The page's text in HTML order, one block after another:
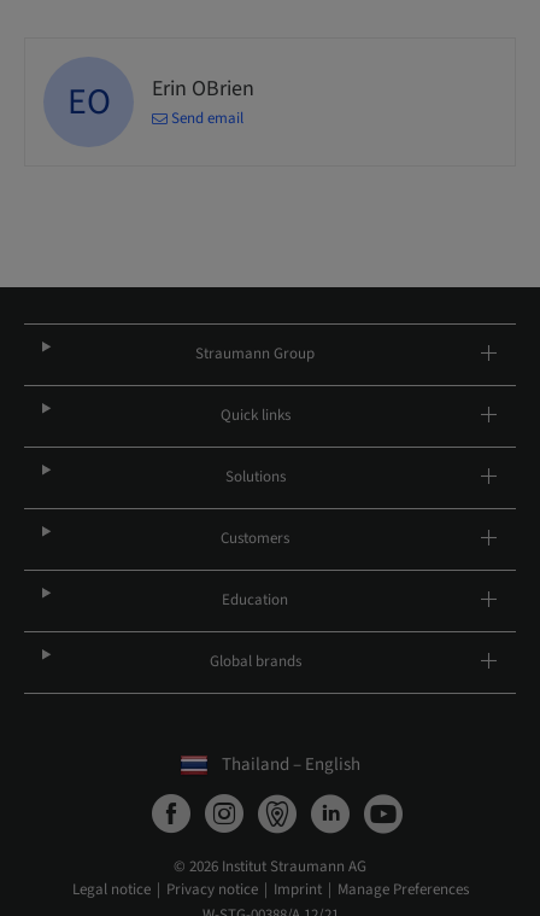
EO Erin OBrien
Send email
Straumann Group
Quick links
Solutions
Customers
Education
Global brands
Thailand – English
© 2026 Institut Straumann AG
Legal notice
Privacy notice Imprint
Manage Preferences